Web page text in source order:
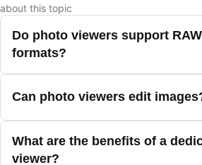
about this topic
Do photo viewers support
formats?
Can photo viewers edit
What are the benefits of a
viewer?